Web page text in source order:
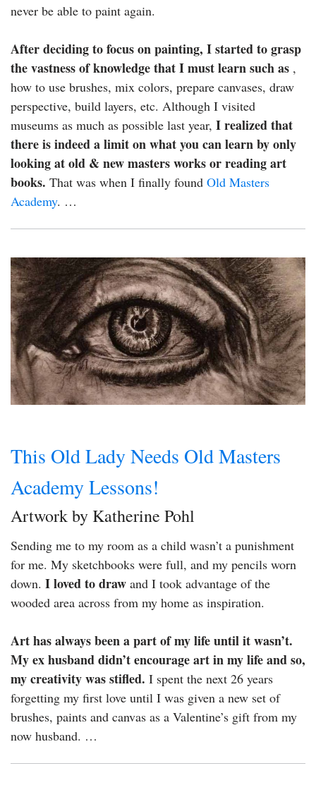
never be able to paint again.
After deciding to focus on painting, I started to grasp
the vastness of knowledge that I must learn such as ,
how to use brushes, mix colors, prepare canvases, draw
perspective, build layers, etc. Although I visited
museums as much as possible last year, I realized that
there is indeed a limit on what you can learn by only
looking at old & new masters works or reading art
books. That was when I finally found Old Masters
Academy. …
This Old Lady Needs Old Masters
Academy Lessons!
Artwork by Katherine Pohl
Sending me to my room as a child wasn’t a punishment
for me. My sketchbooks were full, and my pencils worn
down. I loved to draw and I took advantage of the
wooded area across from my home as inspiration.
Art has always been a part of my life until it wasn’t.
My ex husband didn’t encourage art in my life and so,
my creativity was stifled. I spent the next 26 years
forgetting my first love until I was given a new set of
brushes, paints and canvas as a Valentine’s gift from my
now husband. …